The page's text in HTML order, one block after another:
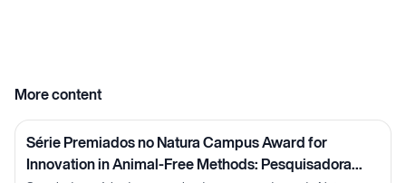
More content
Série Premiados no Natura Campus Award for
Innovation in Animal-Free Methods: Pesquisadora